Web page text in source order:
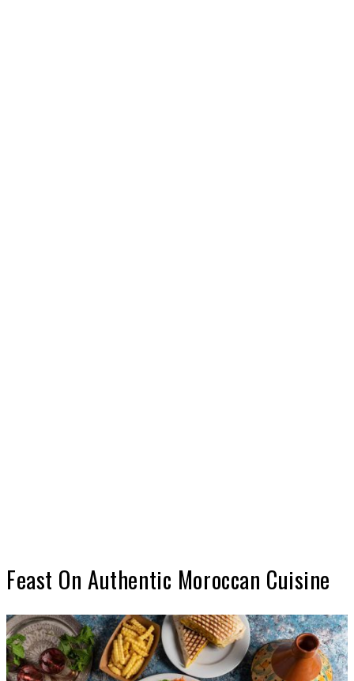
Feast On Authentic Moroccan Cuisine